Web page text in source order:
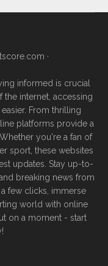
·
informed is crucial
the internet, accessing
From thrilling
platforms provide a
you're a fan of
sport, these websites
updates. Stay up-to-
breaking news from
few clicks, immerse
world with online
on a moment - start